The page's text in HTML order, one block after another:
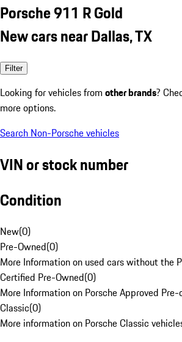
Porsche 911 R Gold
New cars near Dallas, TX
Filter
Looking for vehicles from other brands?
more options.
Search Non-Porsche vehicles
VIN or stock number
Condition
New(0)
Pre-Owned(0)
More Information on used cars without the
Certified Pre-Owned(0)
More Information on Porsche Approved
Classic(0)
More information on Porsche Classic